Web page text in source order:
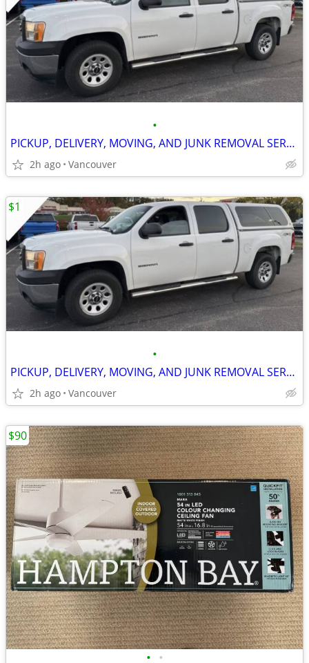
•
PICKUP, DELIVERY, MOVING, AND JUNK REMOVAL SERVICES
2h ago Vancouver
•
PICKUP, DELIVERY, MOVING, AND JUNK REMOVAL SERVICES
2h ago Vancouver
$1
• •
$90